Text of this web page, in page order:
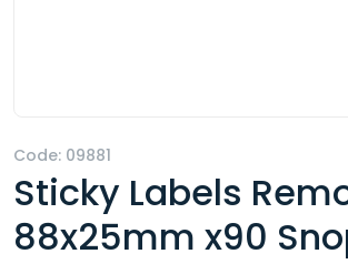
Code: 09881
Sticky Labels
88x25mm x90